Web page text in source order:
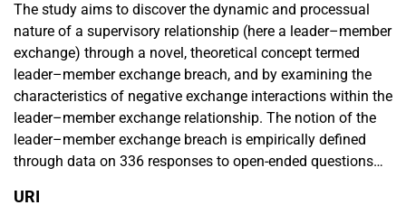
The study aims to discover the dynamic and processual
nature of a supervisory relationship (here a leader–member
exchange) through a novel, theoretical concept termed
leader–member exchange breach, and by examining the
characteristics of negative exchange interactions within the
leader–member exchange relationship. The notion of the
leader–member exchange breach is empirically defined
through data on 336 responses to open-ended questions
URI